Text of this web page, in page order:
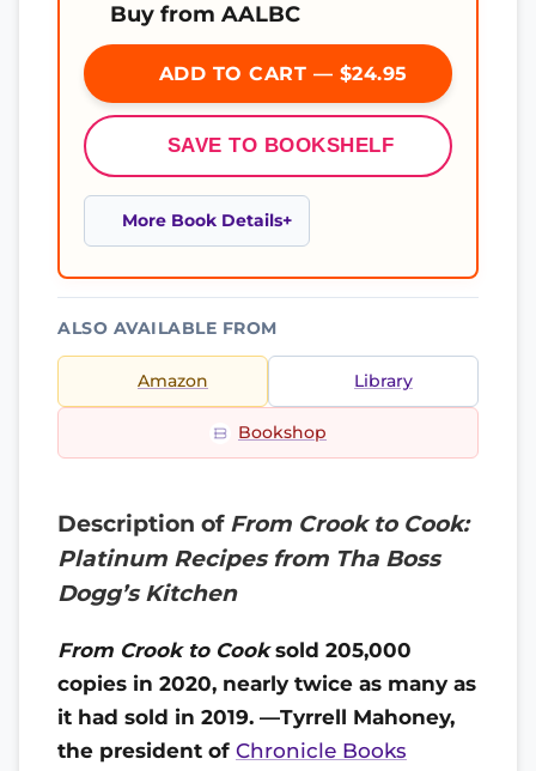
Buy from AALBC
ADD TO CART — $24.95
SAVE TO BOOKSHELF
More Book Details
ALSO AVAILABLE FROM
Amazon Library
Bookshop
Description of From Crook to Cook:
Platinum Recipes from Tha Boss
Dogg’s Kitchen
From Crook to Cooksold 205,000
copies in 2020, nearly twice as many as
it had sold in 2019. —Tyrrell Mahoney,
the president of Chronicle Books